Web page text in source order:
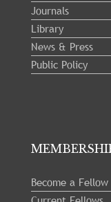
Journals
Library
News & Press
Public Policy
Become a Fellow